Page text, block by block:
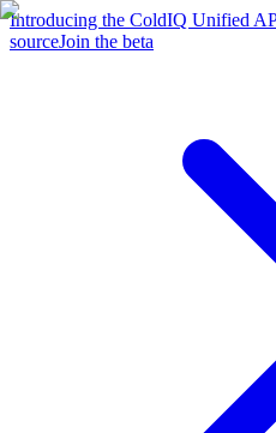
Introducing the ColdIQ Unified
sourceJoin the beta